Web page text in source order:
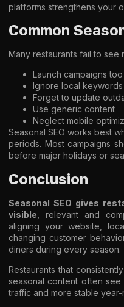
platforms strengthens your
Common
Many restaurants fail to see
Launch campaigns
Ignore local keywords
Forget to update
Use generic content
Neglect mobile
Seasonal SEO works best
periods. Most campaigns
before major holidays or
Conclusion
Seasonal SEO gives
visible , relevant and
aligning your website,
changing customer
diners during every season.
Restaurants that
seasonal content often
traffic and more stable